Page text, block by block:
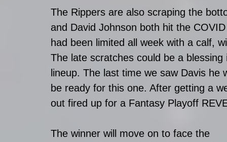
The Rippers are also scraping the
and David Johnson both hit the
had been limited all week with a calf,
The late scratches could be a
lineup. The last time we saw Davis
be ready for this one. After getting a
out fired up for a Fantasy Playoff
The winner will move on to face the